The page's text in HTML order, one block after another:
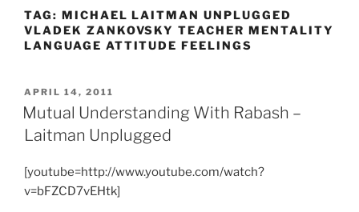
TAG: MICHAEL LAITMAN UNPLUGGED
VLADEK ZANKOVSKY TEACHER MENTALITY
LANGUAGE ATTITUDE FEELINGS
POSTED
ON
APRIL 14, 2011
Mutual Understanding With Rabash –
Laitman Unplugged
[youtube=http://www.youtube.com/watch?
v=bFZCD7vEHtk]